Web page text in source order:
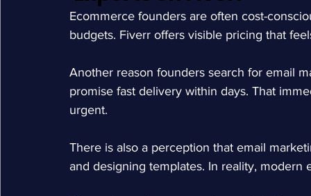
Ecommerce founders are often cost-
budgets. Fiverr offers visible pricing that
Another reason founders search for email
promise fast delivery within days. That
urgent.
There is also a perception that email
and designing templates. In reality,